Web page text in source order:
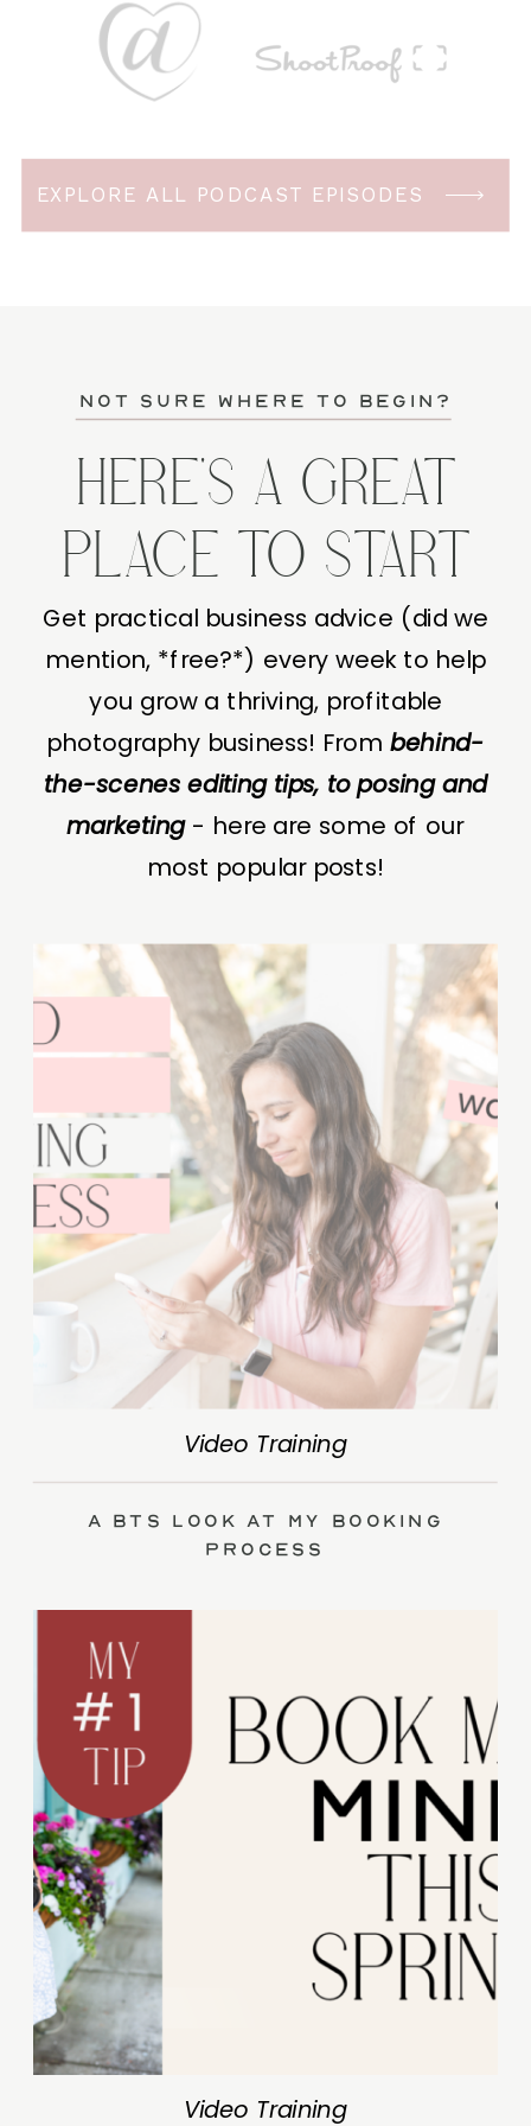
EXPLORE ALL PODCAST EPISODES
not sure where to begin?
HERE'S A GREAT
PLACE TO START
Get practical business advice (did we
mention, *free?*) every week to help
you grow a thriving, profitable
photography business! From behind-
the-scenes editing tips, to posing and
marketing- here are some of our
most popular posts!
Video Training
A BTS Look at My Booking
Process
Video Training